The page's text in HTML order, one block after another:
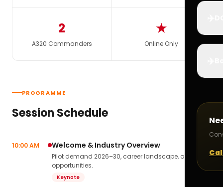
2
A320 Commanders
★
Online Only
PROGRAMME
Session Schedule
10:00 AM Welcome & Industry Overview
Pilot demand 2026–30, career landscape, airline
opportunities.
Keynote